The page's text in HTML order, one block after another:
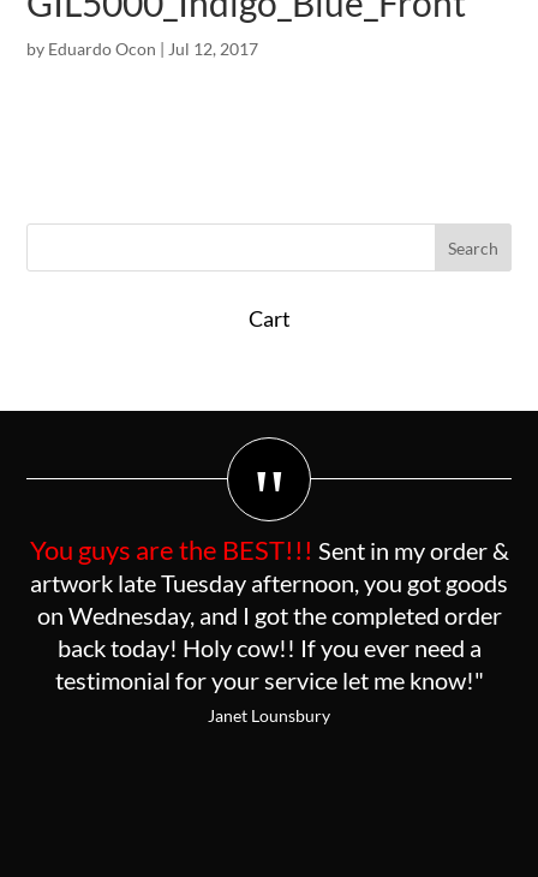
by Eduardo Ocon | Jul 12, 2017
Cart
"
You guys are the BEST!!! Sent in my order &
artwork late Tuesday afternoon, you got goods
on Wednesday, and I got the completed order
back today! Holy cow!! If you ever need a
testimonial for your service let me know!"
Janet Lounsbury